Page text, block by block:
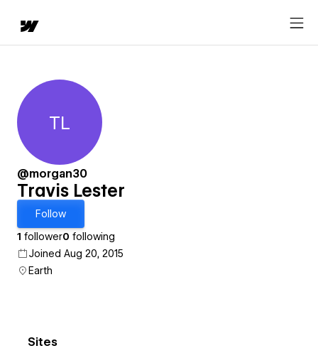
Travis Lester
TL
@morgan30
Travis Lester
Follow
1 follower0 following
Joined Aug 20, 2015
Earth
Sites